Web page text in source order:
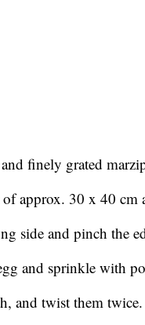
finely grated
approx. 30 x 40
side and pinch the
and sprinkle with
and twist them twice.